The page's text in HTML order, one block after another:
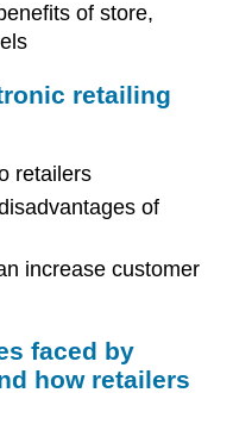
of store,
retailing
retailers
of
increase customer
faced by
how retailers